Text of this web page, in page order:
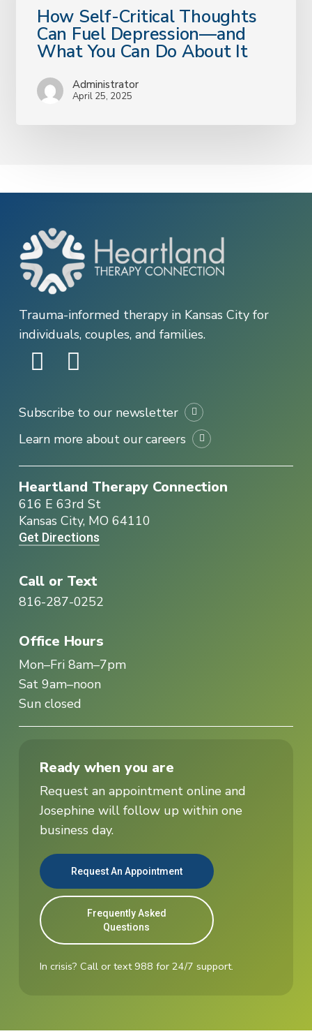
How
Self-
Critical
Thoughts
Fuel
Can
About
It
How Self-Critical Thoughts
Can Fuel Depression—and
What You Can Do About It
Administrator
April 25, 2025
Trauma-informed therapy in Kansas City for
individuals, couples, and families.
Subscribe to our newsletter
Learn more about our careers
Heartland Therapy Connection
616 E 63rd St
Kansas City, MO 64110
Get Directions
Call or Text
816-287-0252
Office Hours
Mon–Fri 8am–7pm
Sat 9am–noon
Sun closed
Ready when you are
Request an appointment online and
Josephine will follow up within one
business day.
Request An Appointment
Frequently Asked
Questions
In crisis? Call or text 988 for 24/7 support.